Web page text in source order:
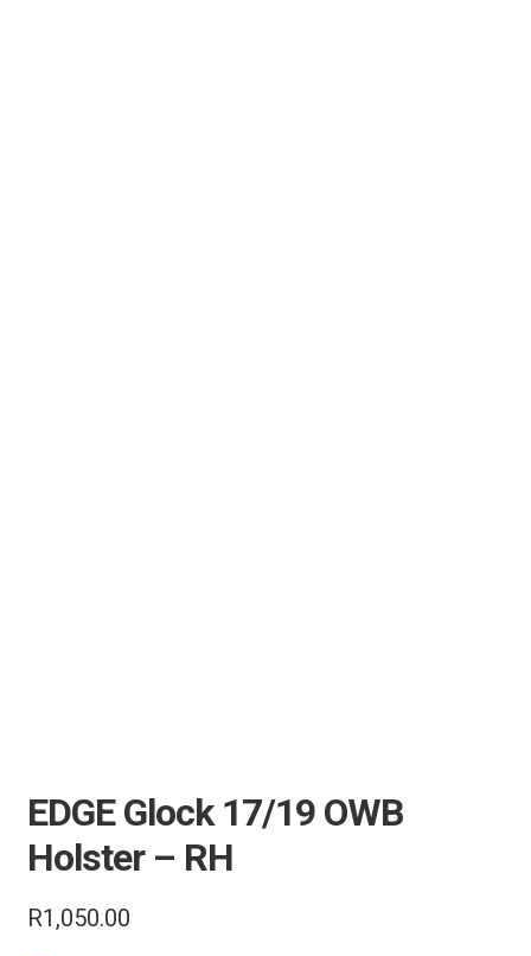
EDGE Glock 17/19 OWB
Holster – RH
R1,050.00